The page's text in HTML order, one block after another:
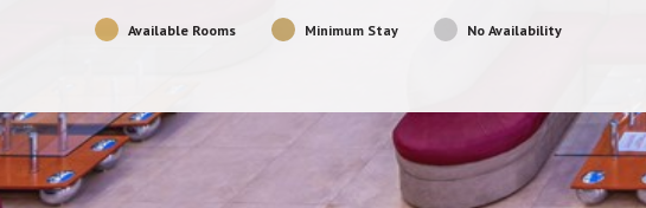
Available Rooms Minimum Stay No Availability